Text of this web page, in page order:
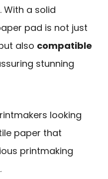
With a solid
pad is not just
also compatible
stunning
looking
paper that
printmaking